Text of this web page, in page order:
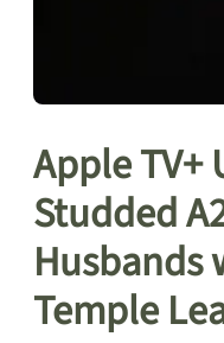
Apple TV+
Studded
Husbands
Temple